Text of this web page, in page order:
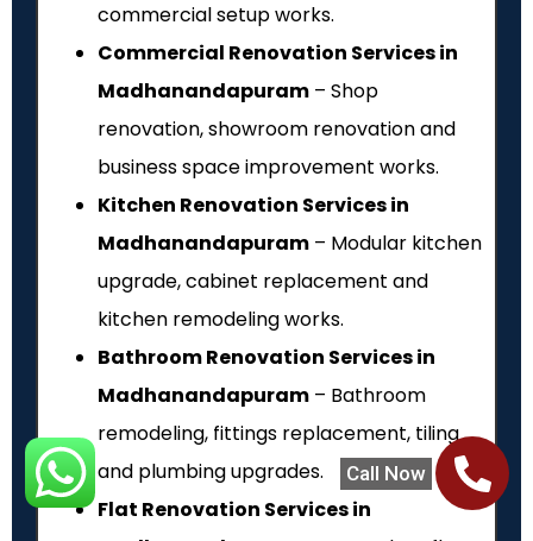
Call Now
commercial setup works.
Commercial Renovation Services in
Madhanandapuram – Shop
renovation, showroom renovation and
business space improvement works.
Kitchen Renovation Services in
Madhanandapuram – Modular kitchen
upgrade, cabinet replacement and
kitchen remodeling works.
Bathroom Renovation Services in
Madhanandapuram – Bathroom
remodeling, fittings replacement, tiling
and plumbing upgrades.
Flat Renovation Services in